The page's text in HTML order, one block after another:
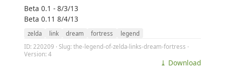
Beta 0.1 - 8/3/13
Beta 0.11 8/4/13
zelda link dream fortress
legend
ID: 220209 · Slug: the-legend-of-zelda-links-dream-fortress ·
Version: 4
⤓ Download